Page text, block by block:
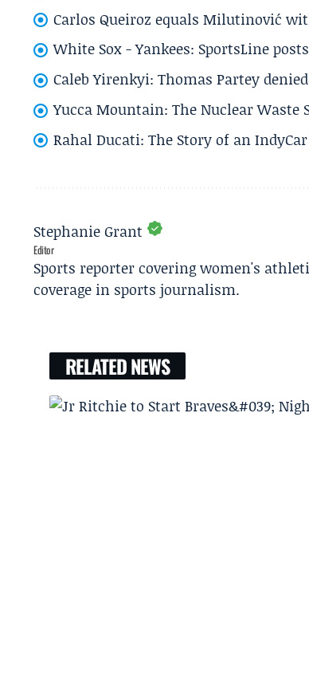
Carlos Queiroz equals Milutinović
White Sox - Yankees: SportsLine
Caleb Yirenkyi: Thomas Partey
Yucca Mountain: The Nuclear Waste
Rahal Ducati: The Story of an
Stephanie Grant
Editor
Sports reporter covering women's
coverage in sports journalism.
RELATED NEWS